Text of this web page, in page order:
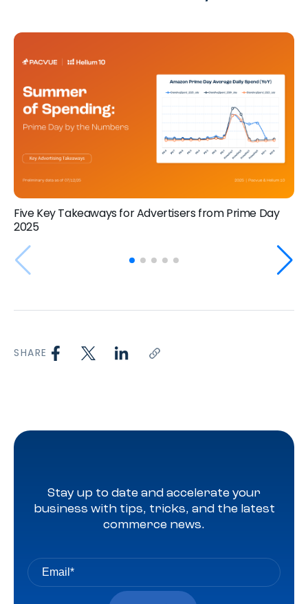
Five Key Takeaways for Advertisers from Prime Day
2025
SHARE
Stay up to date and accelerate your
business with tips, tricks, and the latest
commerce news.